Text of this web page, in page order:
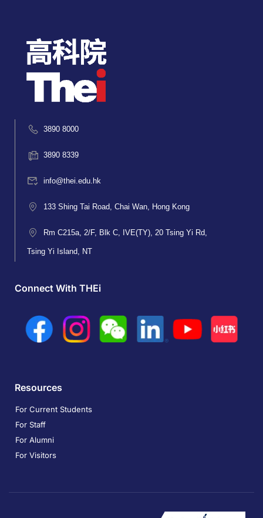
3890 8000
3890 8339
info@thei.edu.hk
133 Shing Tai Road, Chai Wan, Hong Kong
Rm C215a, 2/F, Blk C, IVE(TY), 20 Tsing Yi Rd,
Tsing Yi Island, NT
Connect With THEi
Resources
For Current Students
For Staff
For Alumni
For Visitors